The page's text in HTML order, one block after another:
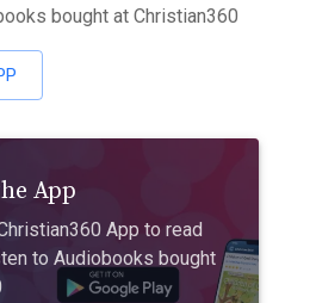
bought at Christian360
App
App to read
to Audiobooks bought